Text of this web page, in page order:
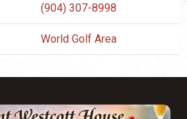
(904) 307-8998
World Golf Area